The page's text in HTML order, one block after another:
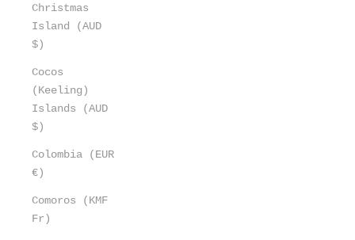
Christmas
Island (AUD
$)
Cocos
(Keeling)
Islands (AUD
$)
Colombia (EUR
€)
Comoros (KMF
Fr)